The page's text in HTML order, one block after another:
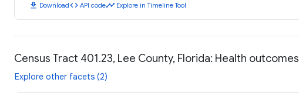
download Downloadcode API codetimeline Explore in Timeline Tool
Census Tract 401.23, Lee County, Florida: Health outcomes
Explore other facets (2)